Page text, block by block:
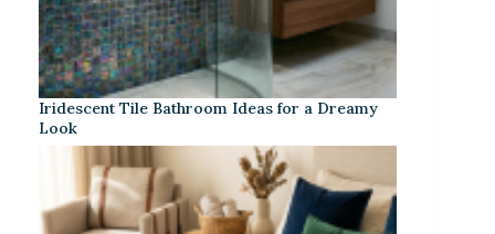
Iridescent Tile Bathroom Ideas for a Dreamy
Look